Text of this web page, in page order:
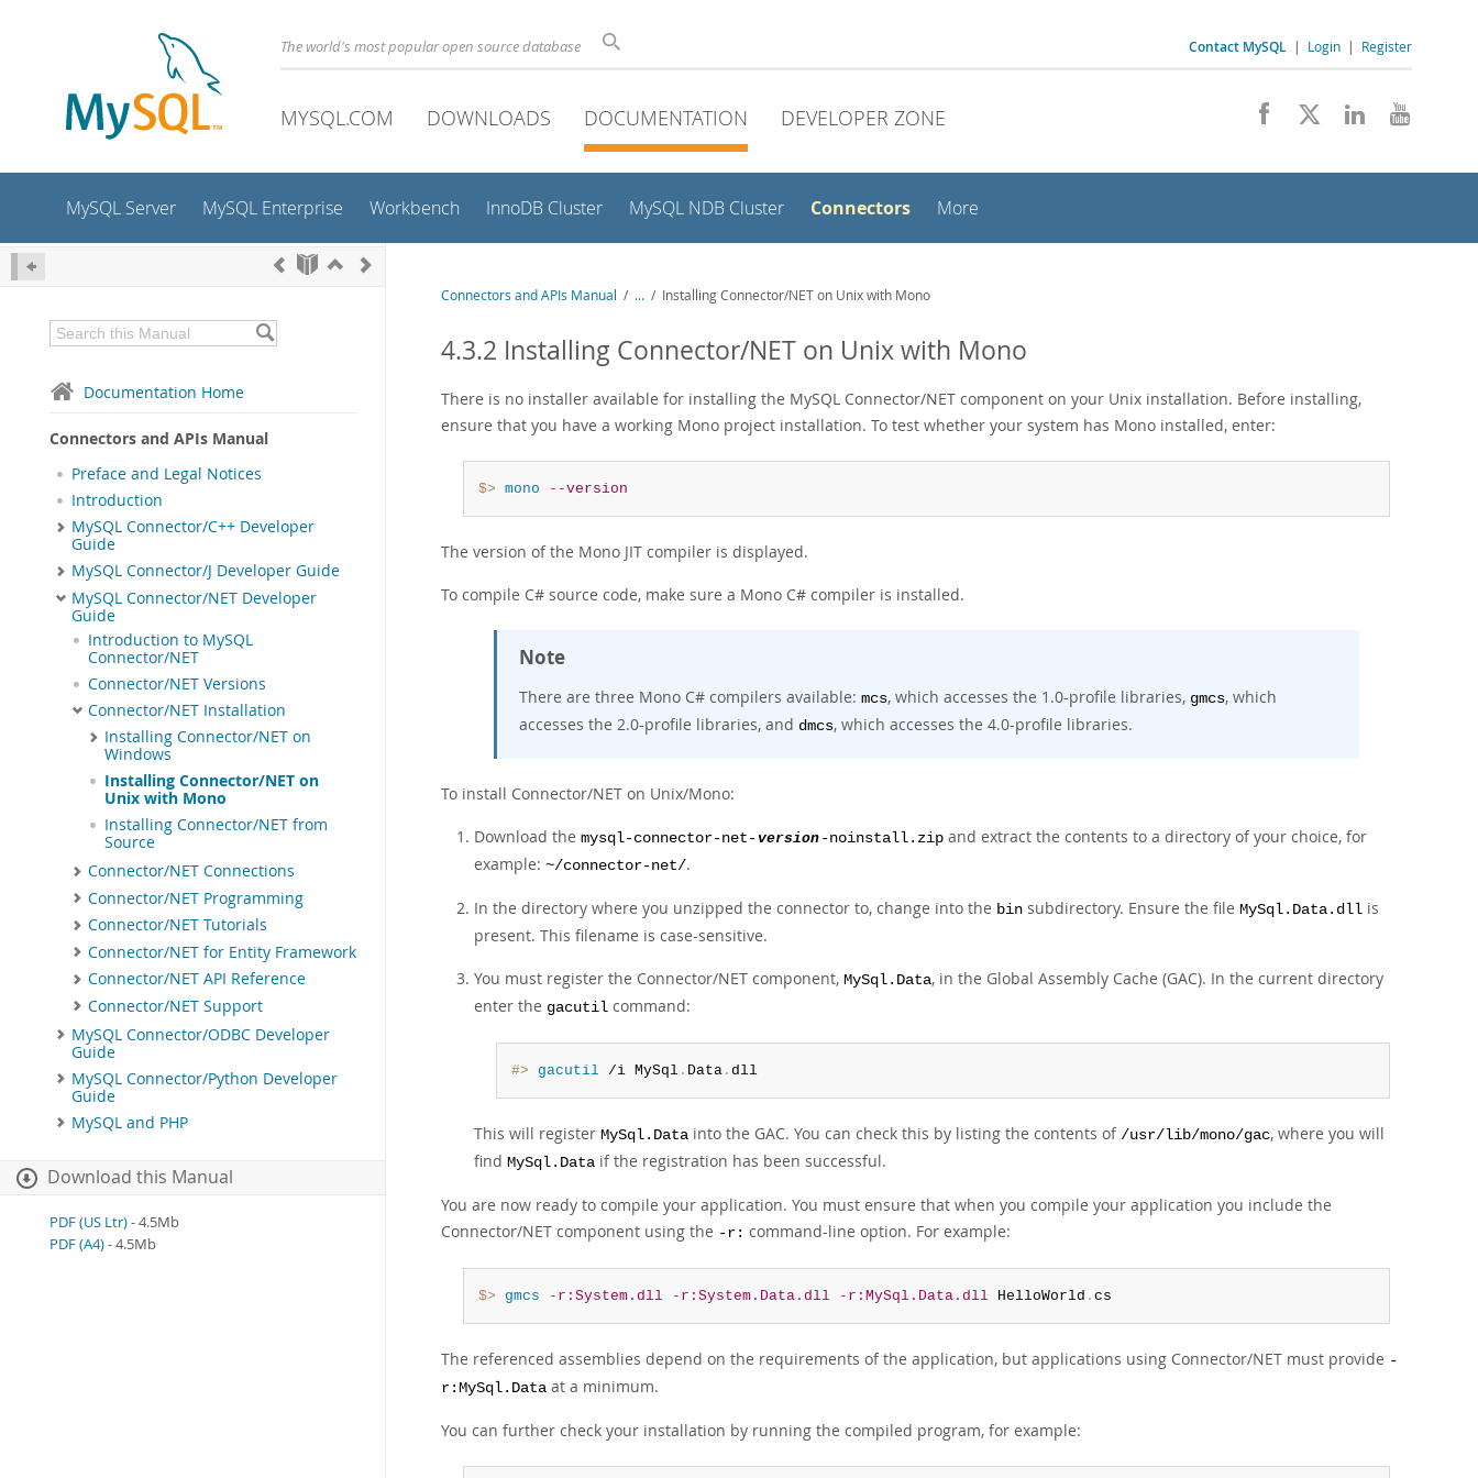
The world's most popular open source database Contact MySQL | Login | Register
MYSQL.COM DOWNLOADS DOCUMENTATION DEVELOPER ZONE
MySQL Server MySQL Enterprise Workbench InnoDB Cluster MySQL NDB Cluster Connectors More
Documentation Home
Connectors and APIs Manual
Preface and Legal Notices
Introduction
MySQL Connector/C++ Developer
Guide
MySQL Connector/J Developer Guide
MySQL Connector/NET Developer
Guide
Introduction to MySQL
Connector/NET
Connector/NET Versions
Connector/NET Installation
Installing Connector/NET on
Windows
Installing Connector/NET on
Unix with Mono
Installing Connector/NET from
Source
Connector/NET Connections
Connector/NET Programming
Connector/NET Tutorials
Connector/NET for Entity Framework
Connector/NET API Reference
Connector/NET Support
MySQL Connector/ODBC Developer
Guide
MySQL Connector/Python Developer
Guide
MySQL and PHP
Download this Manual
PDF (US Ltr)- 4.5Mb
PDF (A4)- 4.5Mb
Connectors and APIs Manual / ... / Installing Connector/NET on Unix with Mono
4.3.2 Installing Connector/NET on Unix with Mono
There is no installer available for installing the MySQL Connector/NET component on your Unix installation. Before installing,
ensure that you have a working Mono project installation. To test whether your system has Mono installed, enter:
$> mono --version
The version of the Mono JIT compiler is displayed.
To compile C# source code, make sure a Mono C# compiler is installed.
Note
There are three Mono C# compilers available: mcs, which accesses the 1.0-profile libraries, gmcs, which
accesses the 2.0-profile libraries, and dmcs, which accesses the 4.0-profile libraries.
To install Connector/NET on Unix/Mono:
Download the mysql-connector-net- version -noinstall.zip and extract the contents to a directory of your choice, for
example: ~/connector-net/.
In the directory where you unzipped the connector to, change into the bin subdirectory. Ensure the file MySql.Data.dll is
present. This filename is case-sensitive.
You must register the Connector/NET component, MySql.Data, in the Global Assembly Cache (GAC). In the current directory
enter the gacutil command:
#> gacutil /i MySql . Data. dll
This will register MySql.Data into the GAC. You can check this by listing the contents of /usr/lib/mono/gac, where you will
find MySql.Data if the registration has been successful.
You are now ready to compile your application. You must ensure that when you compile your application you include the
Connector/NET component using the -r: command-line option. For example:
$> gmcs -r:System.dll -r:System.Data.dll -r:MySql.Data.dll HelloWorld . cs
The referenced assemblies depend on the requirements of the application, but applications using Connector/NET must provide -
r:MySql.Data at a minimum.
You can further check your installation by running the compiled program, for example: